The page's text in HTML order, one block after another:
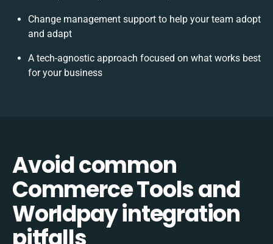
Change management support to help your team adopt
and adapt
A tech-agnostic approach focused on what works best
for your business
Avoid common
Commerce Tools and
Worldpay integration